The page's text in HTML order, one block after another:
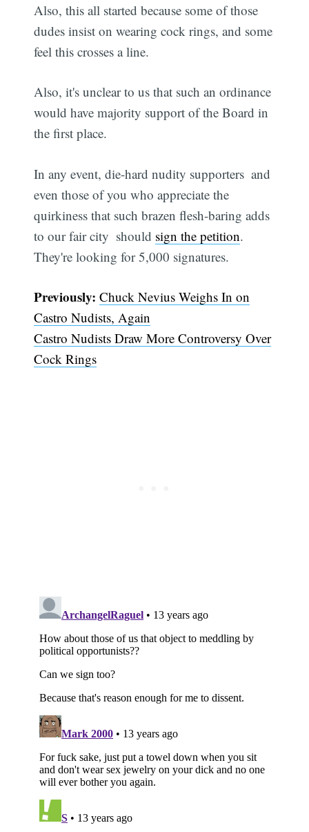
Also, this all started because some of those
dudes insist on wearing cock rings, and some
feel this crosses a line.
Also, it's unclear to us that such an ordinance
would have majority support of the Board in
the first place.
In any event, die-hard nudity supporters  and
even those of you who appreciate the
quirkiness that such brazen flesh-baring adds
to our fair city  should sign the petition.
They're looking for 5,000 signatures.
Previously: Chuck Nevius Weighs In on
Castro Nudists, Again
Castro Nudists Draw More Controversy Over
Cock Rings